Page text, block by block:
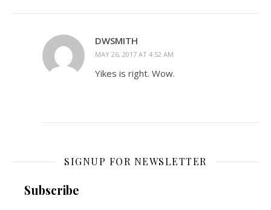
DWSMITH
MAY 26, 2017 AT 4:52 AM
Yikes is right. Wow.
SIGNUP FOR NEWSLETTER
Subscribe